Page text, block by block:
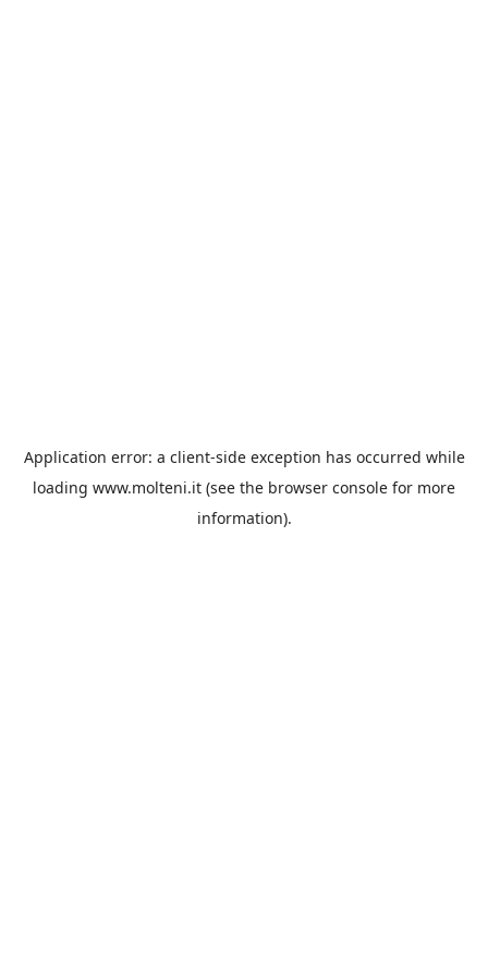
Application error: a client-side exception has occurred while
loading www.molteni.it (see the browser console for more
information).